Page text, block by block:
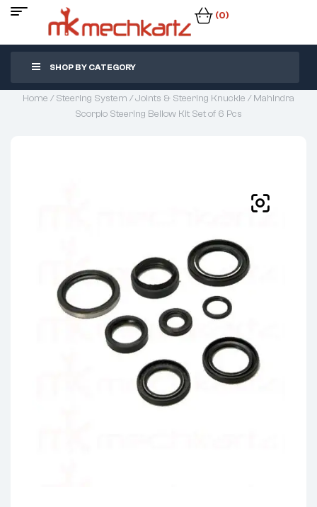
(0)
SHOP BY CATEGORY
Home /Steering System /Joints & Steering Knuckle / Mahindra
Scorpio Steering Bellow Kit Set of 6 Pcs